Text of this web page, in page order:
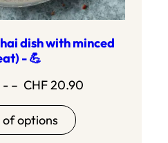
dish with minced
- 💪
- – CHF20.90
of options